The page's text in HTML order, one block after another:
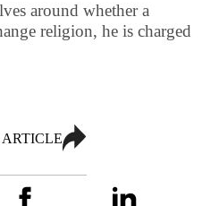
around whether a
religion, he is charged